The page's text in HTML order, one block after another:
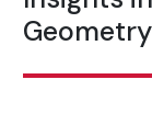
Geometry